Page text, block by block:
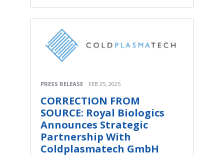
PRESS RELEASE FEB 25, 2025
CORRECTION FROM
SOURCE: Royal Biologics
Announces Strategic
Partnership With
Coldplasmatech GmbH